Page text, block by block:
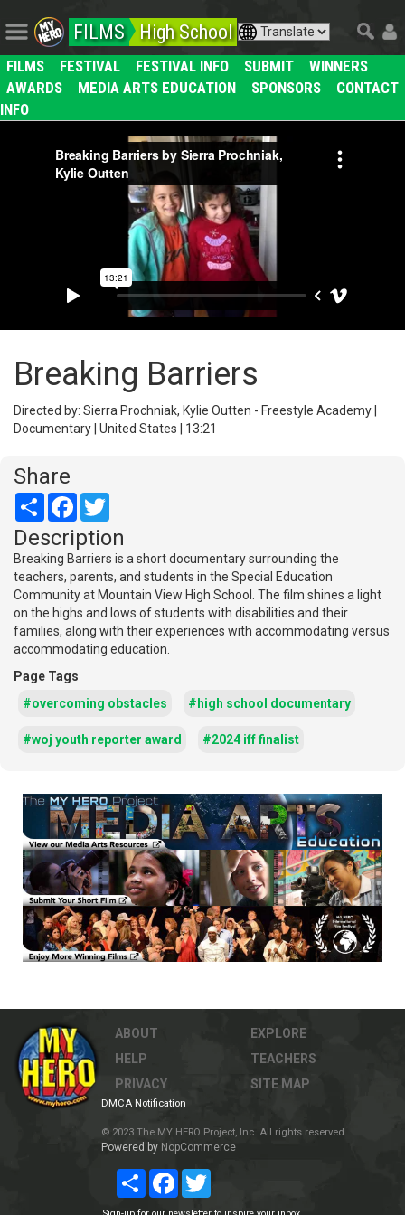
FILMS High School
FILMS FESTIVAL FESTIVAL INFO SUBMIT
WINNERS
AWARDS
MEDIA ARTS EDUCATION SPONSORS
CONTACT
INFO
Breaking Barriers
Directed by: Sierra Prochniak, Kylie Outten - Freestyle Academy |
Documentary | United States | 13:21
Share
Share Facebook
Description
Breaking Barriers is a short documentary surrounding the
teachers, parents, and students in the Special Education
Community at Mountain View High School. The film shines a light
on the highs and lows of students with disabilities and their
families, along with their experiences with accommodating versus
accommodating education.
Page Tags
#overcoming obstacles
#high school documentary
#woj youth reporter award #2024 iff finalist
ABOUT
HELP
PRIVACY
EXPLORE
TEACHERS
SITE MAP
DMCA Notification
© 2023 The MY HERO Project, Inc. All rights reserved.
Powered by NopCommerce
Share Facebook